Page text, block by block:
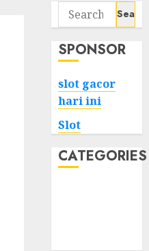
Search
for:
SPONSOR
slot gacor
hari ini
Slot
CATEGORIES